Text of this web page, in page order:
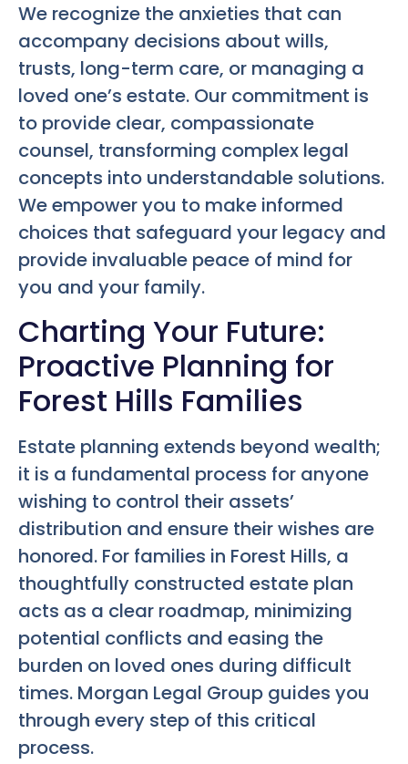
We recognize the anxieties that can
accompany decisions about wills,
trusts, long-term care, or managing a
loved one’s estate. Our commitment is
to provide clear, compassionate
counsel, transforming complex legal
concepts into understandable solutions.
We empower you to make informed
choices that safeguard your legacy and
provide invaluable peace of mind for
you and your family.
Charting Your Future:
Proactive Planning for
Forest Hills Families
Estate planning extends beyond wealth;
it is a fundamental process for anyone
wishing to control their assets’
distribution and ensure their wishes are
honored. For families in Forest Hills, a
thoughtfully constructed estate plan
acts as a clear roadmap, minimizing
potential conflicts and easing the
burden on loved ones during difficult
times. Morgan Legal Group guides you
through every step of this critical
process.